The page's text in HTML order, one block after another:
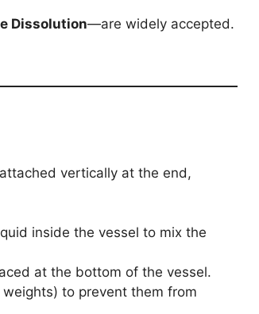
Dissolution—are widely accepted.
vertically at the end,
inside the vessel to mix the
at the bottom of the vessel.
to prevent them from